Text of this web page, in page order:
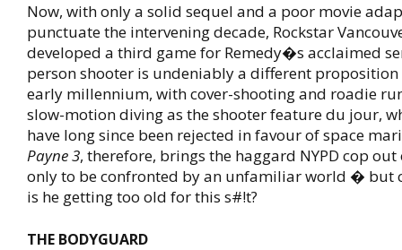
Now, with only a solid sequel and a poor movie
punctuate the intervening decade, Rockstar
developed a third game for Remedy�s acclaimed
person shooter is undeniably a different proposition
early millennium, with cover-shooting and roadie
slow-motion diving as the shooter feature du jour,
have long since been rejected in favour of space
Payne 3, therefore, brings the haggard NYPD cop
only to be confronted by an unfamiliar world � but
is he getting too old for this s#!t?
THE BODYGUARD